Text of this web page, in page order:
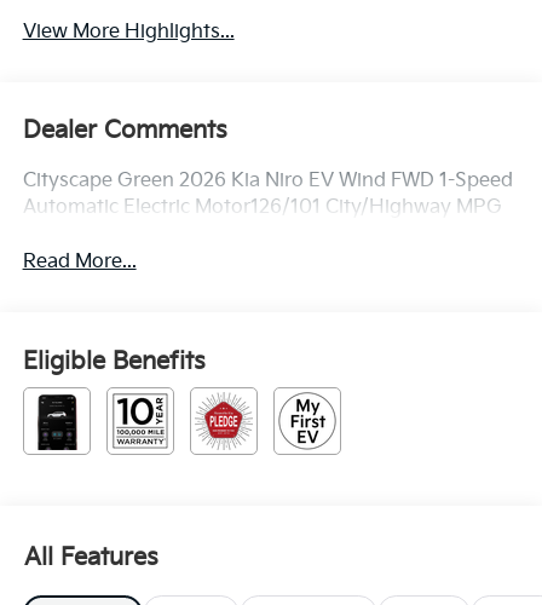
View More Highlights...
Dealer Comments
Cityscape Green 2026 Kia Niro EV Wind FWD 1-Speed
Automatic Electric Motor126/101 City/Highway MPG
Read More...
Eligible Benefits
All Features